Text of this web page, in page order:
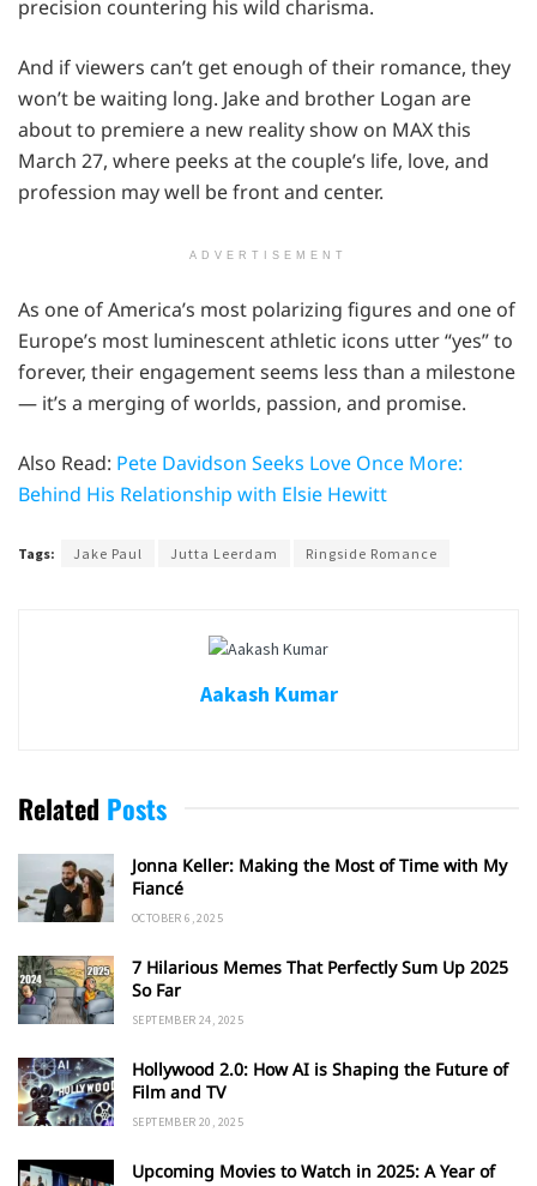
precision countering his wild charisma.
And if viewers can’t get enough of their romance, they
won’t be waiting long. Jake and brother Logan are
about to premiere a new reality show on MAX this
March 27, where peeks at the couple’s life, love, and
profession may well be front and center.
ADVERTISEMENT
As one of America’s most polarizing figures and one of
Europe’s most luminescent athletic icons utter “yes” to
forever, their engagement seems less than a milestone
— it’s a merging of worlds, passion, and promise.
Also Read: Pete Davidson Seeks Love Once More:
Behind His Relationship with Elsie Hewitt
Tags: Jake Paul Jutta Leerdam Ringside Romance
Aakash Kumar
Related Posts
Jonna Keller: Making the Most of Time with My
Fiancé
OCTOBER 6, 2025
7 Hilarious Memes That Perfectly Sum Up 2025
So Far
SEPTEMBER 24, 2025
Hollywood 2.0: How AI is Shaping the Future of
Film and TV
SEPTEMBER 20, 2025
Upcoming Movies to Watch in 2025: A Year of